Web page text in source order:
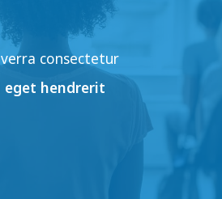
consectetur
eget hendrerit